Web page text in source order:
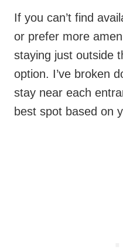
If you can’t find
or prefer more
staying just outside
option. I’ve broken
stay near each
best spot based on